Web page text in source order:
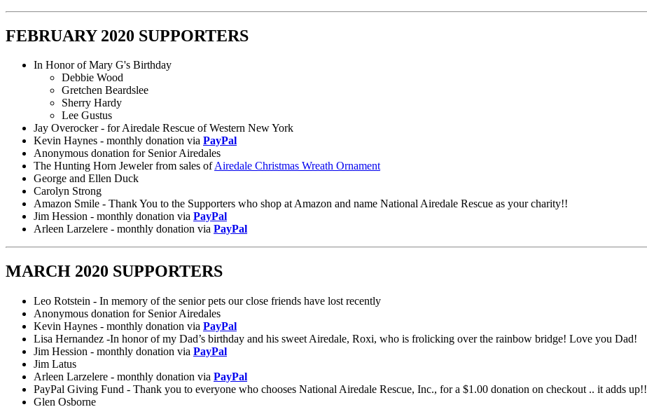
FEBRUARY 2020 SUPPORTERS
In Honor of Mary G's Birthday
Debbie Wood
Gretchen Beardslee
Sherry Hardy
Lee Gustus
Jay Overocker - for Airedale Rescue of Western New York
Kevin Haynes - monthly donation via PayPal
Anonymous donation for Senior Airedales
The Hunting Horn Jeweler from sales ofAiredale Christmas Wreath Ornament
George and Ellen Duck
Carolyn Strong
Amazon Smile - Thank You to the Supporters who shop at Amazon and name National Airedale Rescue as your charity!!
Jim Hession - monthly donation via PayPal
Arleen Larzelere - monthly donation via PayPal
MARCH 2020 SUPPORTERS
Leo Rotstein - In memory of the senior pets our close friends have lost recently
Anonymous donation for Senior Airedales
Kevin Haynes - monthly donation via PayPal
Lisa Hernandez -In honor of my Dad’s birthday and his sweet Airedale, Roxi, who is frolicking over the rainbow bridge! Love you Dad!
Jim Hession - monthly donation via PayPal
Jim Latus
Arleen Larzelere - monthly donation via PayPal
PayPal Giving Fund - Thank you to everyone who chooses National Airedale Rescue, Inc., for a $1.00 donation on checkout .. it adds up!!
Glen Osborne